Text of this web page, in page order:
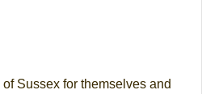
Sussex for themselves and